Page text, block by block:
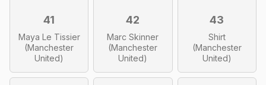
41
Maya Le Tissier
(Manchester
United)
42
Marc Skinner
(Manchester
United)
43
Shirt
(Manchester
United)